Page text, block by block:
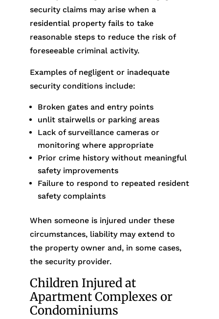
security claims may arise when a
residential property fails to take
reasonable steps to reduce the risk of
foreseeable criminal activity.
Examples of negligent or inadequate
security conditions include:
Broken gates and entry points
unlit stairwells or parking areas
Lack of surveillance cameras or
monitoring where appropriate
Prior crime history without meaningful
safety improvements
Failure to respond to repeated resident
safety complaints
When someone is injured under these
circumstances, liability may extend to
the property owner and, in some cases,
the security provider.
Children Injured at
Apartment Complexes or
Condominiums